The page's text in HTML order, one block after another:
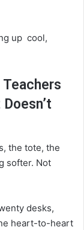
up cool,
the tote, the
softer. Not
desks,
heart-to-heart